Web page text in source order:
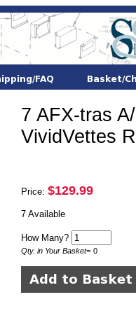
7 AFX-tras
VividVettes
Price: $129.99
7 Available
How Many?
Qty. in Your Basket= 0